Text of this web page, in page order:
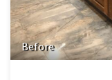
Before